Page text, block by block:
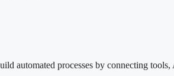
automated processes by connecting